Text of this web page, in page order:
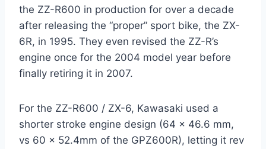
the ZZ-R600 in production for over a decade
after releasing the “proper” sport bike, the ZX-
6R, in 1995. They even revised the ZZ-R’s
engine once for the 2004 model year before
finally retiring it in 2007.
For the ZZ-R600 / ZX-6, Kawasaki used a
shorter stroke engine design (64 x 46.6 mm,
vs 60 x 52.4mm of the GPZ600R), letting it rev